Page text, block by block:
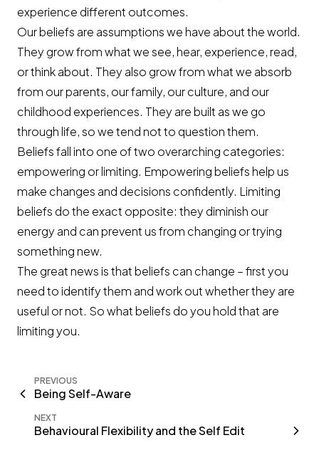
experience different outcomes.
Our beliefs are assumptions we have about the world.
They grow from what we see, hear, experience, read,
or think about. They also grow from what we absorb
from our parents, our family, our culture, and our
childhood experiences. They are built as we go
through life, so we tend not to question them.
Beliefs fall into one of two overarching categories:
empowering or limiting. Empowering beliefs help us
make changes and decisions confidently. Limiting
beliefs do the exact opposite: they diminish our
energy and can prevent us from changing or trying
something new.
The great news is that beliefs can change – first you
need to identify them and work out whether they are
useful or not. So what beliefs do you hold that are
limiting you.
PREVIOUS
Being Self-Aware
NEXT
Behavioural Flexibility and the Self Edit